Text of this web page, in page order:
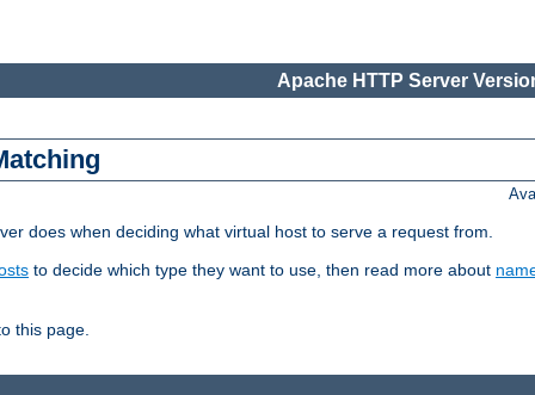
Apache HTTP Server
does when deciding what virtual host to serve a request from.
to decide which type they want to use, then read more about
this page.